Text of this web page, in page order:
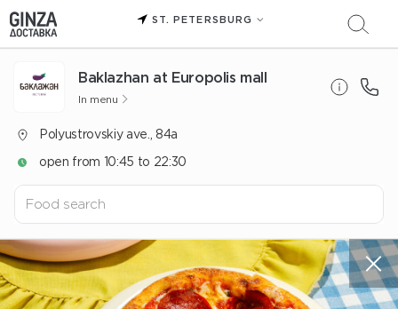
ST. PETERSBURG
Baklazhan at Europolis mall
In menu
Polyustrovskiy ave., 84a
open from 10:45 to 22:30